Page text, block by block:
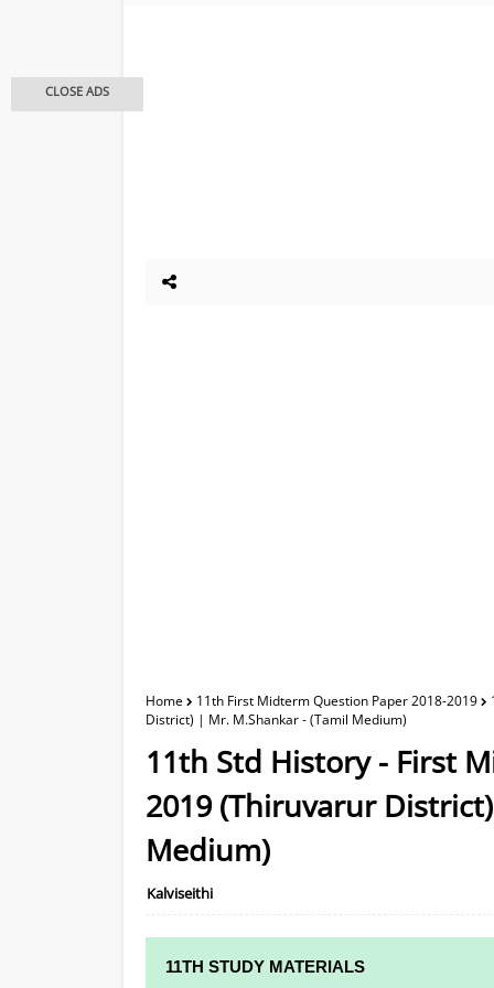
Home 11th First Midterm Question Paper 2018-2019
District) | Mr. M.Shankar - (Tamil Medium)
11th Std History - First
2019 (Thiruvarur
Medium)
Kalviseithi
11TH STUDY MATERIALS
CLOSE ADS